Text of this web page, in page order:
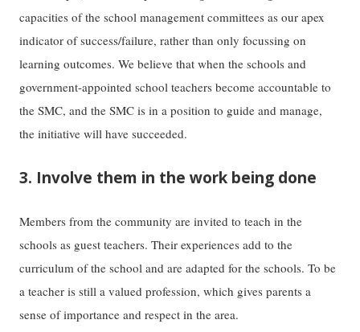
capacities of the school management committees as our apex
indicator of success/failure, rather than only focussing on
learning outcomes. We believe that when the schools and
government-appointed school teachers become accountable to
the SMC, and the SMC is in a position to guide and manage,
the initiative will have succeeded.
3. Involve them in the work being done
Members from the community are invited to teach in the
schools as guest teachers. Their experiences add to the
curriculum of the school and are adapted for the schools. To be
a teacher is still a valued profession, which gives parents a
sense of importance and respect in the area.